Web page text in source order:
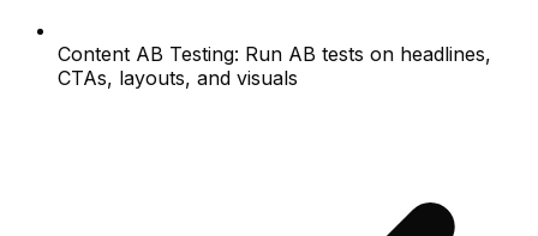
Content AB Testing: Run AB tests on headlines,
CTAs, layouts, and visuals